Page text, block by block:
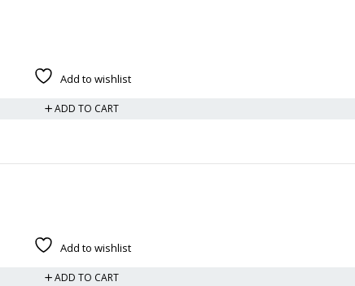
Add to wishlist
ADD TO CART
Add to wishlist
ADD TO CART